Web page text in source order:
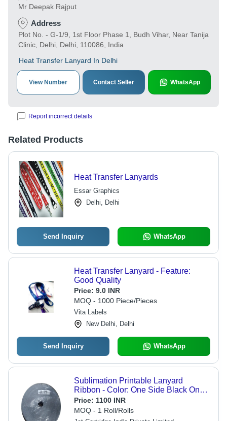
Mr Deepak Rajput
Address
Plot No. - G-1/9, 1st Floor Phase 1, Budh Vihar, Near Tanija
Clinic, Delhi, Delhi, 110086, India
Heat Transfer Lanyard In Delhi
View Number Contact Seller WhatsApp
Report incorrect details
Related Products
Heat Transfer Lanyards
Essar Graphics
Delhi, Delhi
Send Inquiry WhatsApp
Heat Transfer Lanyard - Feature:
Good Quality
Price: 9.0 INR
MOQ - 1000 Piece/Pieces
Vita Labels
New Delhi, Delhi
Send Inquiry WhatsApp
Sublimation Printable Lanyard
Ribbon - Color: One Side Black One
Side White
Price: 1100 INR
MOQ - 1 Roll/Rolls